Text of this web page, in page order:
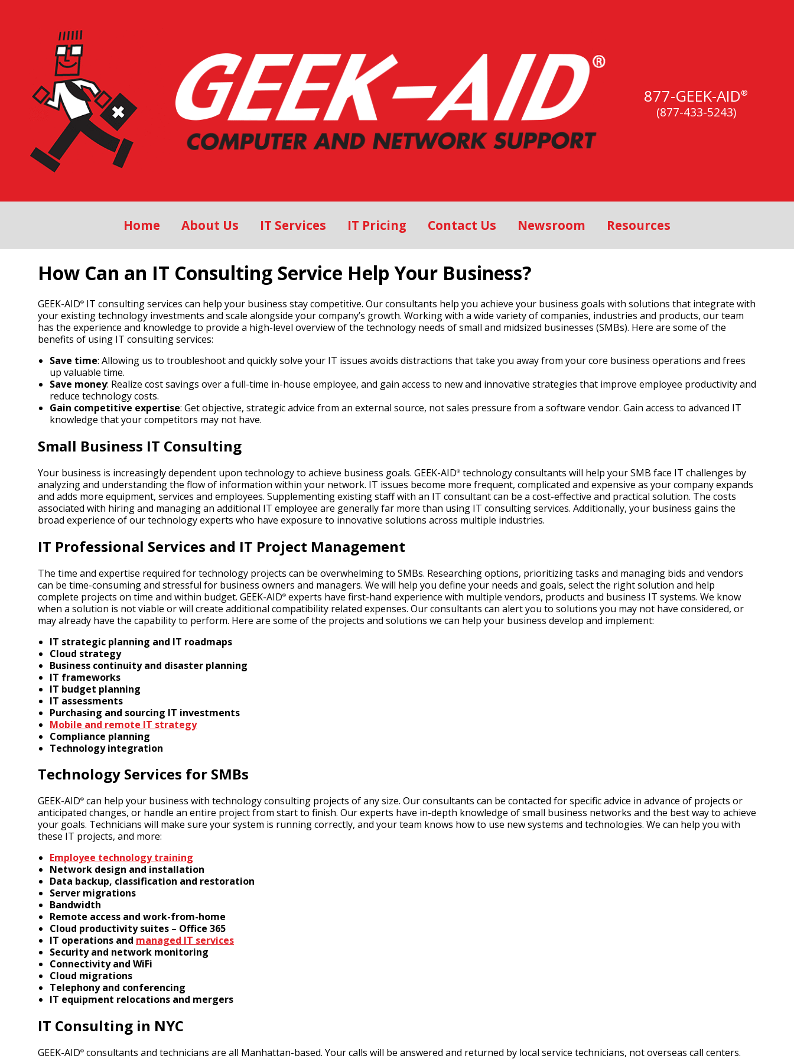
877-GEEK-AID®
(877-433-5243)
Home About Us IT Services IT Pricing Contact Us Newsroom Resources
How Can an IT Consulting Service Help Your Business?
GEEK-AID® IT consulting services can help your business stay competitive. Our consultants help you achieve your business goals with solutions that integrate with
your existing technology investments and scale alongside your company’s growth. Working with a wide variety of companies, industries and products, our team
has the experience and knowledge to provide a high-level overview of the technology needs of small and midsized businesses (SMBs). Here are some of the
benefits of using IT consulting services:
Save time: Allowing us to troubleshoot and quickly solve your IT issues avoids distractions that take you away from your core business operations and frees
up valuable time.
Save money: Realize cost savings over a full-time in-house employee, and gain access to new and innovative strategies that improve employee productivity and
reduce technology costs.
Gain competitive expertise: Get objective, strategic advice from an external source, not sales pressure from a software vendor. Gain access to advanced IT
knowledge that your competitors may not have.
Small Business IT Consulting
Your business is increasingly dependent upon technology to achieve business goals. GEEK-AID® technology consultants will help your SMB face IT challenges by
analyzing and understanding the flow of information within your network. IT issues become more frequent, complicated and expensive as your company expands
and adds more equipment, services and employees. Supplementing existing staff with an IT consultant can be a cost-effective and practical solution. The costs
associated with hiring and managing an additional IT employee are generally far more than using IT consulting services. Additionally, your business gains the
broad experience of our technology experts who have exposure to innovative solutions across multiple industries.
IT Professional Services and IT Project Management
The time and expertise required for technology projects can be overwhelming to SMBs. Researching options, prioritizing tasks and managing bids and vendors
can be time-consuming and stressful for business owners and managers. We will help you define your needs and goals, select the right solution and help
complete projects on time and within budget. GEEK-AID® experts have first-hand experience with multiple vendors, products and business IT systems. We know
when a solution is not viable or will create additional compatibility related expenses. Our consultants can alert you to solutions you may not have considered, or
may already have the capability to perform. Here are some of the projects and solutions we can help your business develop and implement:
IT strategic planning and IT roadmaps
Cloud strategy
Business continuity and disaster planning
IT frameworks
IT budget planning
IT assessments
Purchasing and sourcing IT investments
Mobile and remote IT strategy
Compliance planning
Technology integration
Technology Services for SMBs
GEEK-AID® can help your business with technology consulting projects of any size. Our consultants can be contacted for specific advice in advance of projects or
anticipated changes, or handle an entire project from start to finish. Our experts have in-depth knowledge of small business networks and the best way to achieve
your goals. Technicians will make sure your system is running correctly, and your team knows how to use new systems and technologies. We can help you with
these IT projects, and more:
Employee technology training
Network design and installation
Data backup, classification and restoration
Server migrations
Bandwidth
Remote access and work-from-home
Cloud productivity suites – Office 365
IT operations and managed IT services
Security and network monitoring
Connectivity and WiFi
Cloud migrations
Telephony and conferencing
IT equipment relocations and mergers
IT Consulting in NYC
GEEK-AID® consultants and technicians are all Manhattan-based. Your calls will be answered and returned by local service technicians, not overseas call centers.